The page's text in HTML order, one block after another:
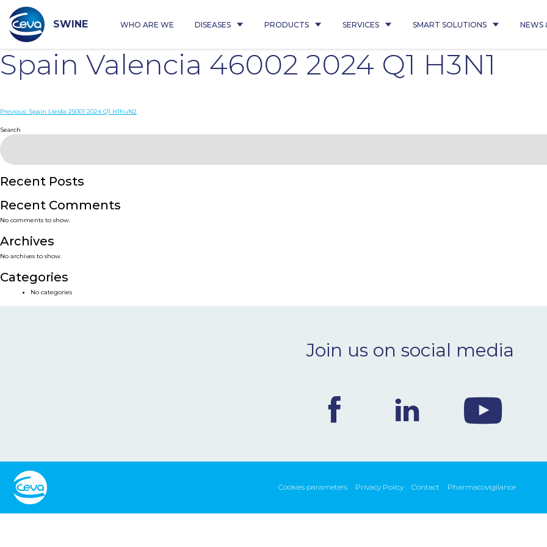
content
SWINE WHO ARE WE DISEASES PRODUCTS SERVICES SMART SOLUTIONS NEWS
Spain Valencia 46002 2024 Q1 H3N1
Post
navigation
Previous: Spain Lleida 25001 2024 Q1 H1huN2
Search
Recent Posts
Recent Comments
No comments to show.
Archives
No archives to show.
Categories
No categories
Join us on social media
Cookies parameters Privacy Policy Contact Pharmacovigilance